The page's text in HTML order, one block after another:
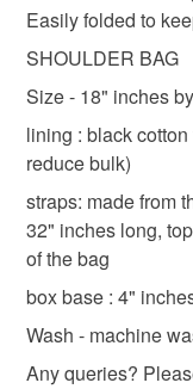
Shipping to
shoulder bag
tote bag for life
floral tote bag
Materials
Cotton
to-order to your
deteriorate quickly
hygiene seal
the seal is broken;
Please note that if
mainland UK, you
customs or VAT
not responsible for
Read the Folksy
Easily folded to
SHOULDER BAG
Size - 18" inches
lining : black
reduce bulk)
straps: made from
32" inches long,
of the bag
box base : 4"
Wash - machine
Any queries?